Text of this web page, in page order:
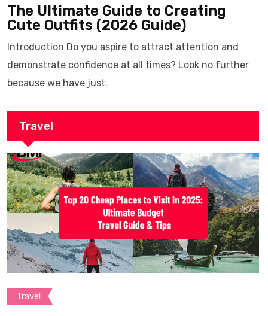
The Ultimate Guide to Creating
Cute Outfits (2026 Guide)
Introduction Do you aspire to attract attention and
demonstrate confidence at all times? Look no further
because we have just.
Travel
Travel